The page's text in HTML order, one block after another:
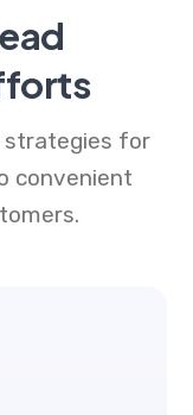
strategies for
convenient